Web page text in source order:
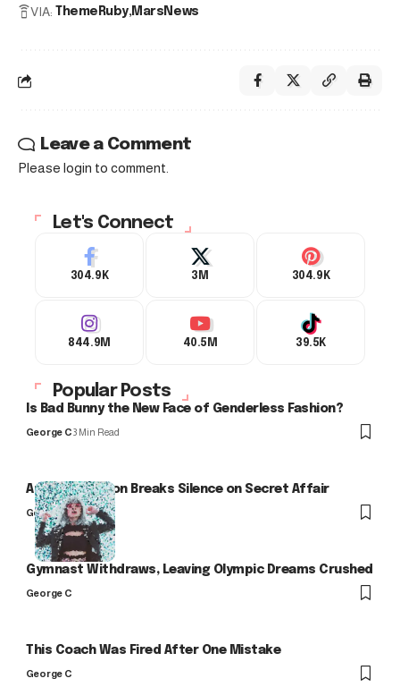
VIA: ThemeRuby MarsNews
Leave a Comment
Please login to comment.
Let's Connect
304.9K 3M 304.9K
844.9M 40.5M 39.5K
Popular Posts
Is Bad Bunny the New Face of Genderless Fashion?
George C3 Min Read
Arlo Kensington Breaks Silence on Secret Affair
George C
Gymnast Withdraws, Leaving Olympic Dreams Crushed
George C
This Coach Was Fired After One Mistake
George C